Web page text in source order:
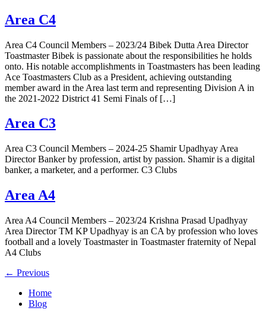
Area C4
Area C4 Council Members – 2023/24 Bibek Dutta Area Director
Toastmaster Bibek is passionate about the responsibilities he holds
onto. His notable accomplishments in Toastmasters has been leading
Ace Toastmasters Club as a President, achieving outstanding
member award in the Area last term and representing Division A in
the 2021-2022 District 41 Semi Finals of […]
Area C3
Area C3 Council Members – 2024-25 Shamir Upadhyay Area
Director Banker by profession, artist by passion. Shamir is a digital
banker, a marketer, and a performer. C3 Clubs
Area A4
Area A4 Council Members – 2023/24 Krishna Prasad Upadhyay
Area Director TM KP Upadhyay is an CA by profession who loves
football and a lovely Toastmaster in Toastmaster fraternity of Nepal
A4 Clubs
← Previous
Home
Blog